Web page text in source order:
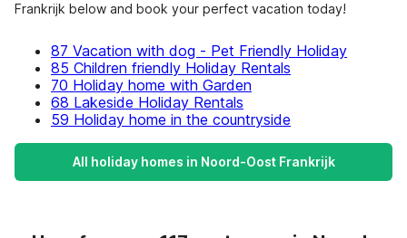
Frankrijk below and book your perfect vacation today!
87 Vacation with dog - Pet Friendly Holiday
85 Children friendly Holiday Rentals
70 Holiday home with Garden
68 Lakeside Holiday Rentals
59 Holiday home in the countryside
All holiday homes in Noord-Oost Frankrijk